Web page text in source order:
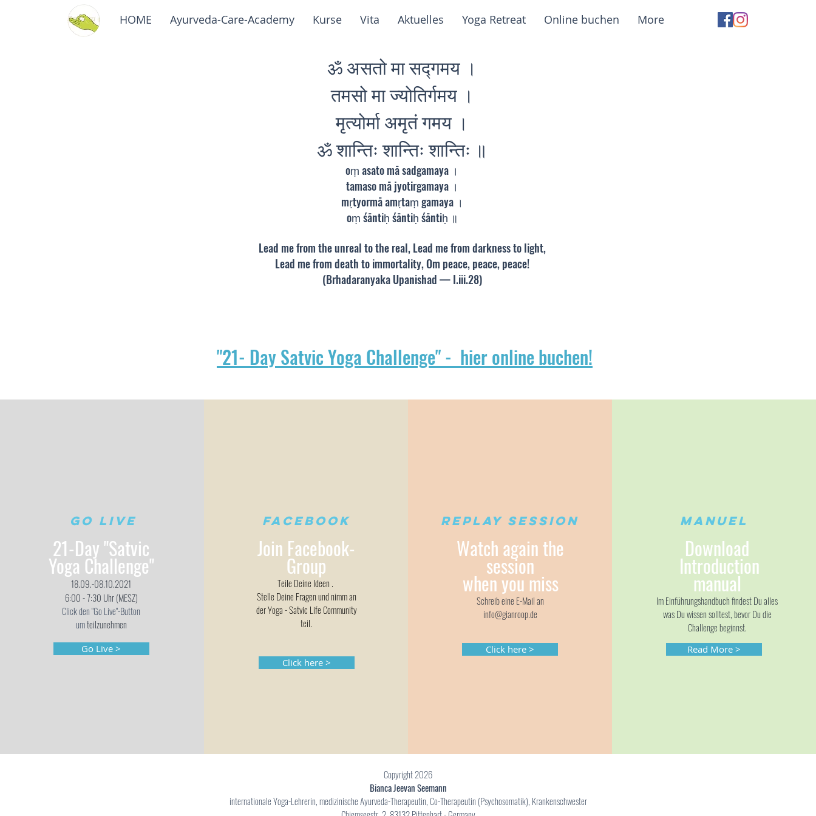
HOME Ayurveda-Care-Academy Kurse Vita Aktuelles Yoga Retreat Online buchen More
ॐ असतो मा सद्गमय ।
तमसो मा ज्योतिर्गमय ।
मृत्योर्मा अमृतं गमय ।
ॐ शान्तिः शान्तिः शान्तिः ॥
oṃ asato mā sadgamaya ।
tamaso mā jyotirgamaya ।
mṛtyormā amṛtaṃ gamaya ।
oṃ śāntiḥ śāntiḥ śāntiḥ ॥
Lead me from the unreal to the real, Lead me from darkness to light,
Lead me from death to immortality, Om peace, peace, peace!
(Brhadaranyaka Upanishad — I.iii.28)
"21- Day Satvic Yoga Challenge" - hier online buchen!
Go Live
21-Day "Satvic
Yoga Challenge"
18.09.-08.10.2021
6:00 - 7:30 Uhr (MESZ)
Click den "Go Live"-Button
umteilzunehmen
Go Live >
Facebook
Join Facebook-
Group
Teile Deine Ideen .
Stelle Deine Fragen und nimm an
der Yoga - Satvic Life Community
teil.
Click here >
Replay session
Watch again the
session
whenyou miss
Schreib eine E-Mail an
info@gianroop.de
Click here >
Manuel
Download
Introduction
manual
Im Einführungshandbuch findest Du alles
was Du wissen solltest, bevor Du die
Challenge beginnst.
Read More >
Copyright 2026
Bianca Jeevan Seemann
internationale Yoga-Lehrerin, medizinische Ayurveda-Therapeutin, Co-Therapeutin (Psychosomatik), Krankenschwester